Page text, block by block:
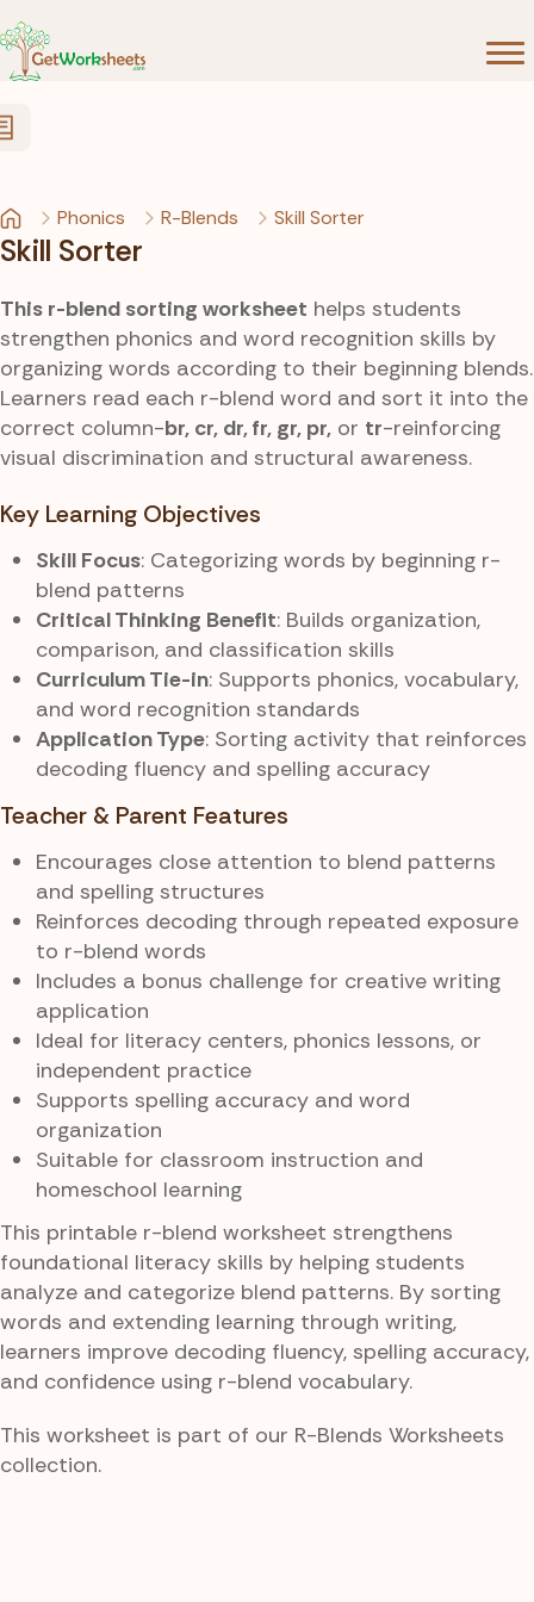
Phonics R-Blends Skill Sorter
Skill Sorter
This r-blend sorting worksheet helps students
strengthen phonics and word recognition skills by
organizing words according to their beginning blends.
Learners read each r-blend word and sort it into the
correct column-br, cr, dr, fr, gr, pr, or tr-reinforcing
visual discrimination and structural awareness.
Key Learning Objectives
Skill Focus: Categorizing words by beginning r-
blend patterns
Critical Thinking Benefit: Builds organization,
comparison, and classification skills
Curriculum Tie-in: Supports phonics, vocabulary,
and word recognition standards
Application Type: Sorting activity that reinforces
decoding fluency and spelling accuracy
Teacher & Parent Features
Encourages close attention to blend patterns
and spelling structures
Reinforces decoding through repeated exposure
to r-blend words
Includes a bonus challenge for creative writing
application
Ideal for literacy centers, phonics lessons, or
independent practice
Supports spelling accuracy and word
organization
Suitable for classroom instruction and
homeschool learning
This printable r-blend worksheet strengthens
foundational literacy skills by helping students
analyze and categorize blend patterns. By sorting
words and extending learning through writing,
learners improve decoding fluency, spelling accuracy,
and confidence using r-blend vocabulary.
This worksheet is part of our R-Blends Worksheets
collection.